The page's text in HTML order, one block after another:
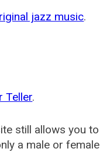
jazz music.
Teller.
still allows you to
a male or female